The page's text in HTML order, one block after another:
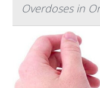
Overdoses in